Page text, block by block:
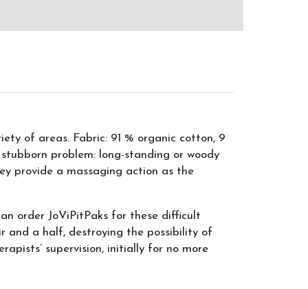
of areas. Fabric: 91 % organic cotton, 9
problem: long-standing or woody
provide a massaging action as the
order JoViPitPaks for these difficult
and a half, destroying the possibility of
supervision, initially for no more